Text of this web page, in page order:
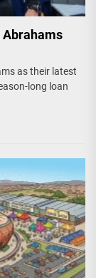
Abrahams
as their latest
long loan